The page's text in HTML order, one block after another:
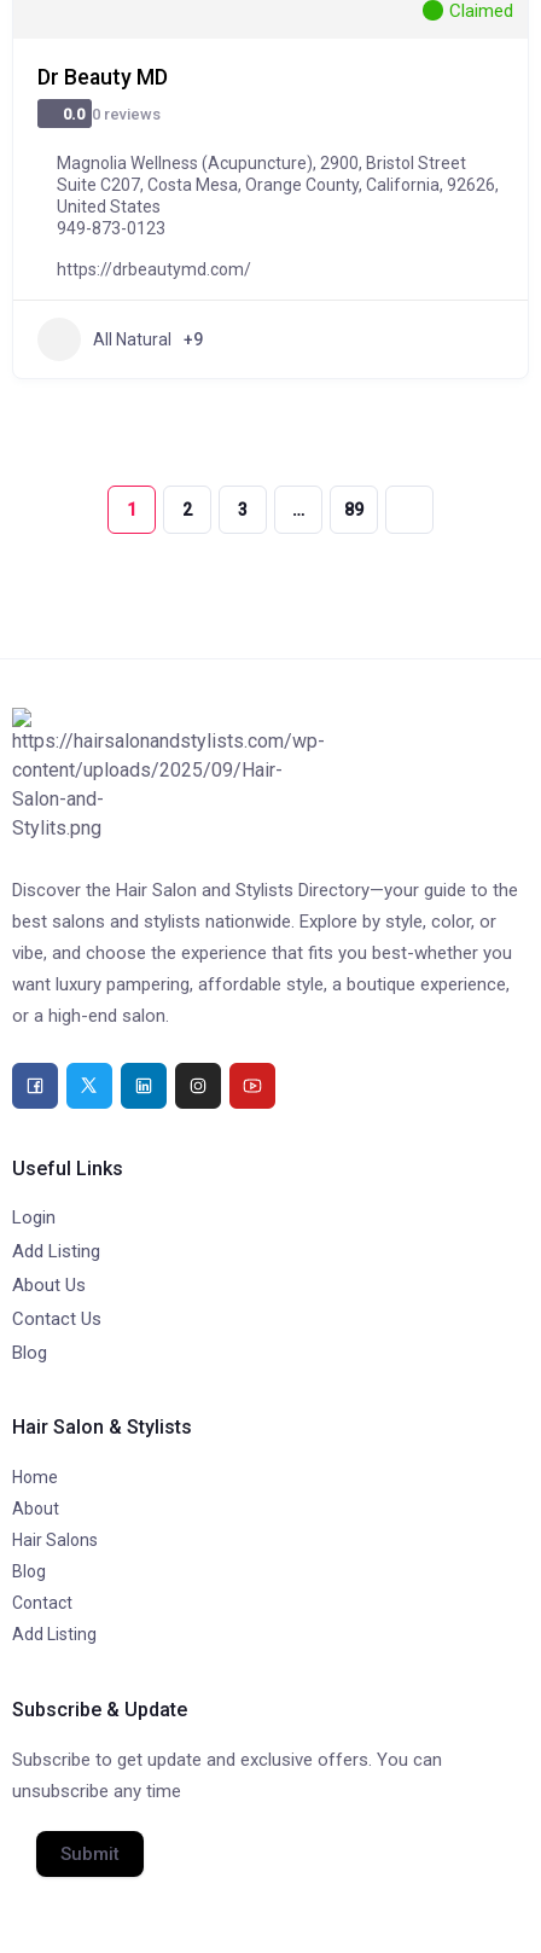
Claimed
Dr Beauty MD
0.0 0 reviews
Magnolia Wellness (Acupuncture), 2900, Bristol Street
Suite C207, Costa Mesa, Orange County, California, 92626,
United States
949-873-0123
https://drbeautymd.com/
All Natural +9
1 2 3 … 89
Discover the Hair Salon and Stylists Directory—your guide to the
best salons and stylists nationwide. Explore by style, color, or
vibe, and choose the experience that fits you best-whether you
want luxury pampering, affordable style, a boutique experience,
or a high-end salon.
Useful Links
Login
Add Listing
About Us
Contact Us
Blog
Hair Salon & Stylists
Home
About
Hair Salons
Blog
Contact
Add Listing
Subscribe & Update
Subscribe to get update and exclusive offers. You can
unsubscribe any time
Submit